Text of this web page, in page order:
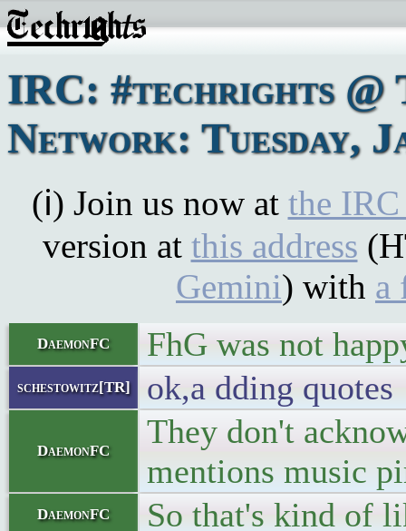
IRC: #techrights @
Network: Tuesday,
(ℹ) Join us now at the
version at this address
Gemini) with a
DaemonFC FhG was not
schestowitz[TR] ok,a dding quotes
DaemonFC
They don't
mentions music
DaemonFC So that's kind of